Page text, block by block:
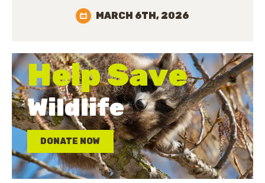
MARCH 6TH, 2026
Help Save
Wildlife
DONATE NOW